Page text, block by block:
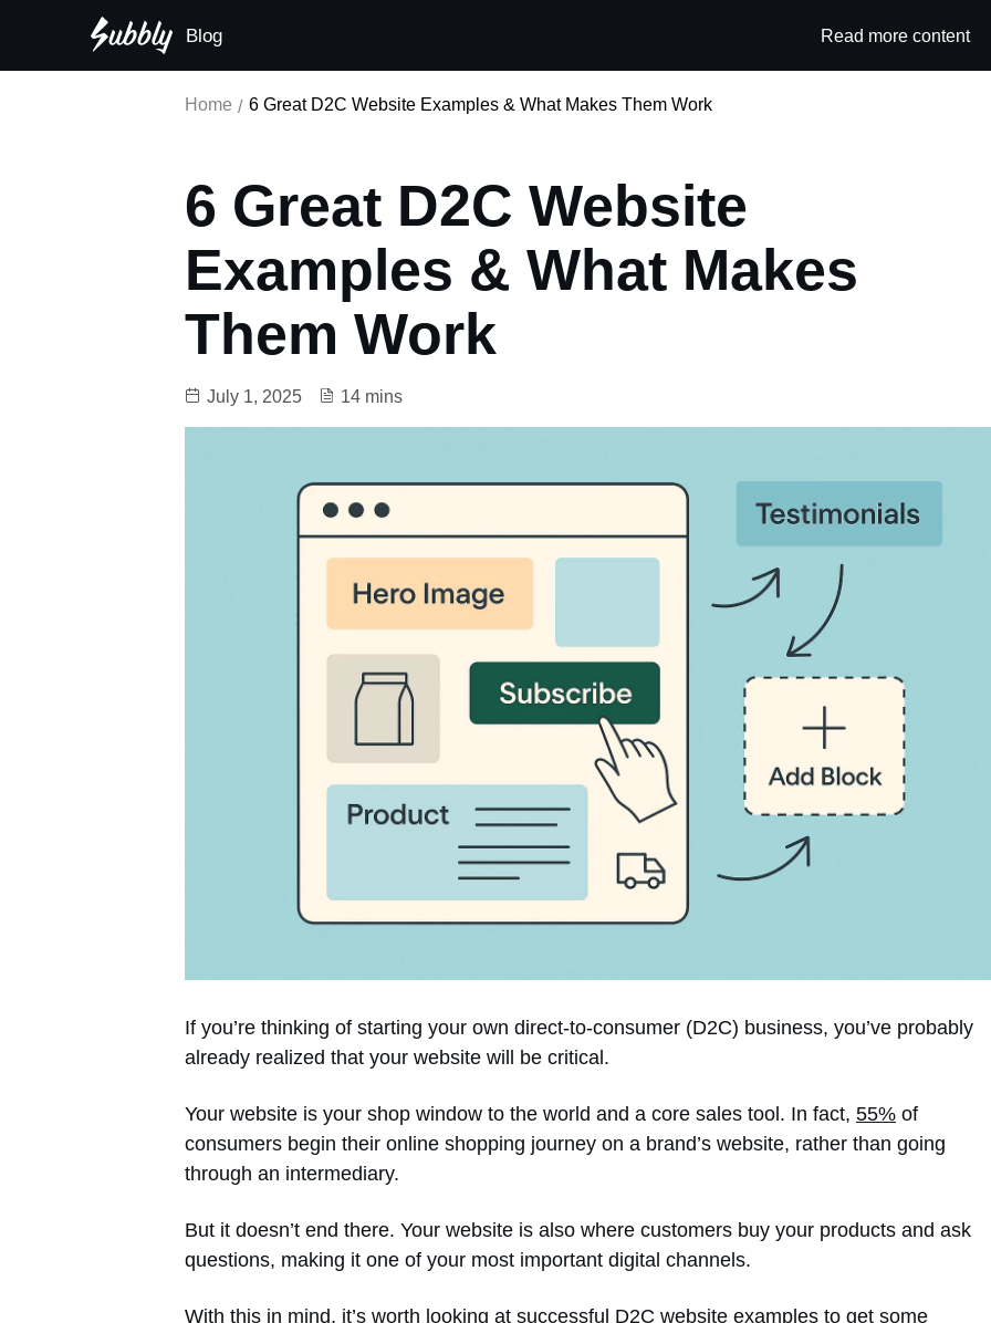
Blog Read more content
Home 6 Great D2C Website Examples & What Makes Them Work
6 Great D2C Website
Examples & What Makes
Them Work
July 1, 2025 14 mins
If you’re thinking of starting your own direct-to-consumer (D2C) business, you’ve probably
already realized that your website will be critical.
Your website is your shop window to the world and a core sales tool. In fact, 55% of
consumers begin their online shopping journey on a brand’s website, rather than going
through an intermediary.
But it doesn’t end there. Your website is also where customers buy your products and ask
questions, making it one of your most important digital channels.
With this in mind, it’s worth looking at successful D2C website examples to get some